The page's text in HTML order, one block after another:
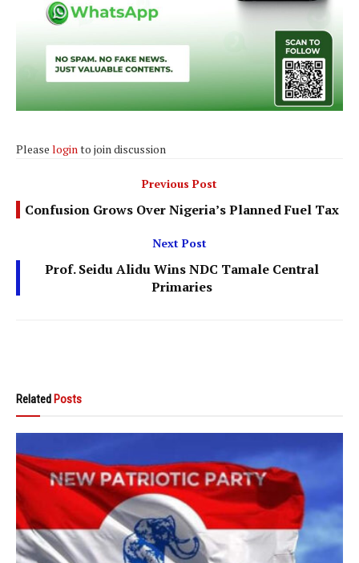
Please loginto join discussion
Previous Post
Confusion Grows Over Nigeria’s Planned Fuel Tax
Next Post
Prof. Seidu Alidu Wins NDC Tamale Central
Primaries
Related Posts